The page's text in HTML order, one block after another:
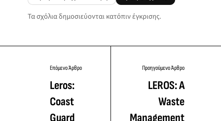
Τα σχόλια δημοσιεύονται κατόπιν έγκρισης.
Επόμενο Άρθρο
Leros:
Coast
Guard
Προηγούμενο Άρθρο
LEROS: A
Waste
Management